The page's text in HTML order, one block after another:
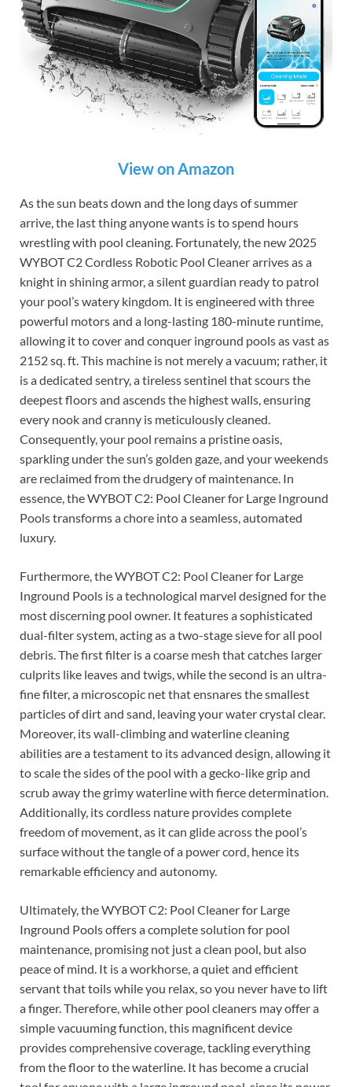
View on Amazon
As the sun beats down and the long days of summer
arrive, the last thing anyone wants is to spend hours
wrestling with pool cleaning. Fortunately, the new 2025
WYBOT C2 Cordless Robotic Pool Cleaner arrives as a
knight in shining armor, a silent guardian ready to patrol
your pool’s watery kingdom. It is engineered with three
powerful motors and a long-lasting 180-minute runtime,
allowing it to cover and conquer inground pools as vast as
2152 sq. ft. This machine is not merely a vacuum; rather, it
is a dedicated sentry, a tireless sentinel that scours the
deepest floors and ascends the highest walls, ensuring
every nook and cranny is meticulously cleaned.
Consequently, your pool remains a pristine oasis,
sparkling under the sun’s golden gaze, and your weekends
are reclaimed from the drudgery of maintenance. In
essence, the WYBOT C2: Pool Cleaner for Large Inground
Pools transforms a chore into a seamless, automated
luxury.
Furthermore, the WYBOT C2: Pool Cleaner for Large
Inground Pools is a technological marvel designed for the
most discerning pool owner. It features a sophisticated
dual-filter system, acting as a two-stage sieve for all pool
debris. The first filter is a coarse mesh that catches larger
culprits like leaves and twigs, while the second is an ultra-
fine filter, a microscopic net that ensnares the smallest
particles of dirt and sand, leaving your water crystal clear.
Moreover, its wall-climbing and waterline cleaning
abilities are a testament to its advanced design, allowing it
to scale the sides of the pool with a gecko-like grip and
scrub away the grimy waterline with fierce determination.
Additionally, its cordless nature provides complete
freedom of movement, as it can glide across the pool’s
surface without the tangle of a power cord, hence its
remarkable efficiency and autonomy.
Ultimately, the WYBOT C2: Pool Cleaner for Large
Inground Pools offers a complete solution for pool
maintenance, promising not just a clean pool, but also
peace of mind. It is a workhorse, a quiet and efficient
servant that toils while you relax, so you never have to lift
a finger. Therefore, while other pool cleaners may offer a
simple vacuuming function, this magnificent device
provides comprehensive coverage, tackling everything
from the floor to the waterline. It has become a crucial